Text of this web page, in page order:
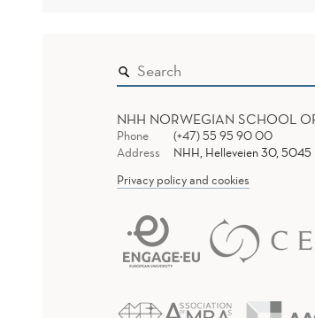
NHH NORWEGIAN SCHOOL
Phone
(+47) 55 95 90 00
Address
NHH, Helleveien 30, 5045
Privacy policy and cookies